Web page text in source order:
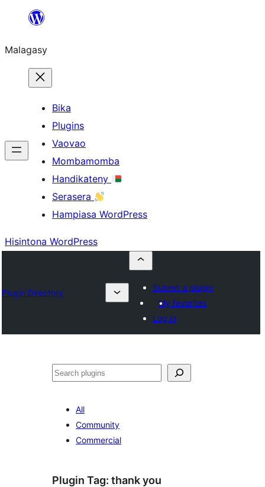
Hakany
ventiny
Malagasy
Bika
Plugins
Vaovao
Mombamomba
Handikateny
Serasera
Hampiasa WordPress
Hisintona WordPress
Plugin Directory
Submit a plugin
My favorites
Log in
Karoka
All
Community
Commercial
Plugin Tag: thank you